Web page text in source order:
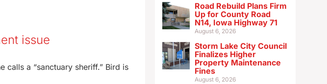
issue
calls a “sanctuary sheriff.” Bird is
Road Rebuild Plans Firm
Up for County Road
N14, Iowa Highway 71
August 6, 2026
Storm Lake City Council
Finalizes Higher
Property Maintenance
Fines
August 6, 2026